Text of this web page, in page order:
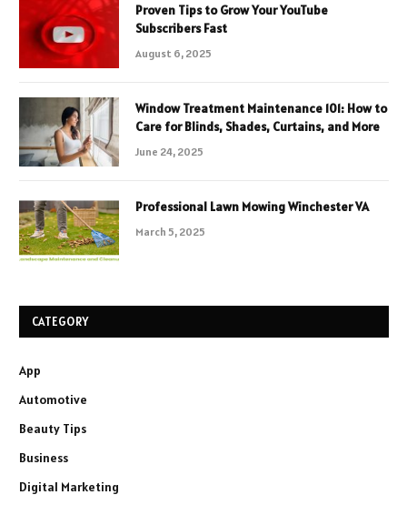
Proven Tips to Grow Your YouTube
Subscribers Fast
August 6, 2025
Window Treatment Maintenance 101: How to
Care for Blinds, Shades, Curtains, and More
June 24, 2025
Professional Lawn Mowing Winchester VA
March 5, 2025
CATEGORY
App
Automotive
Beauty Tips
Business
Digital Marketing